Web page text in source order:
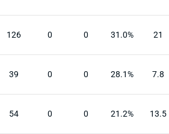
126 0 0 31.0% 21
39 0 0 28.1% 7.8
54 0 0 21.2% 13.5